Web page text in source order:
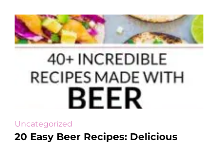
Uncategorized
20 Easy Beer Recipes: Delicious